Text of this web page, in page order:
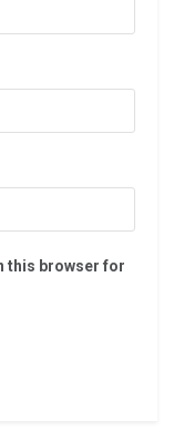
this browser for